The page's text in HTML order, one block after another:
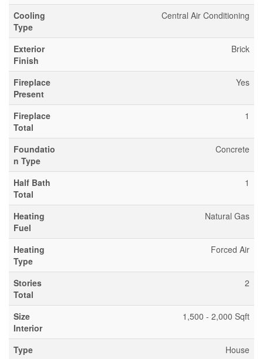
Cooling
Type
Central Air Conditioning
Exterior
Finish
Brick
Fireplace
Present
Yes
Fireplace
Total
1
Foundatio
n Type
Concrete
Half Bath
Total
1
Heating
Fuel
Natural Gas
Heating
Type
Forced Air
Stories
Total
2
Size
Interior
1,500 - 2,000 Sqft
Type House